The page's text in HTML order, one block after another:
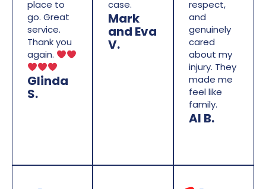
place to
go. Great
service.
Thank you
again.
Glinda
S.
case.
Mark
and Eva
V.
respect,
and
genuinely
cared
about my
injury. They
made me
feel like
family.
Al B.